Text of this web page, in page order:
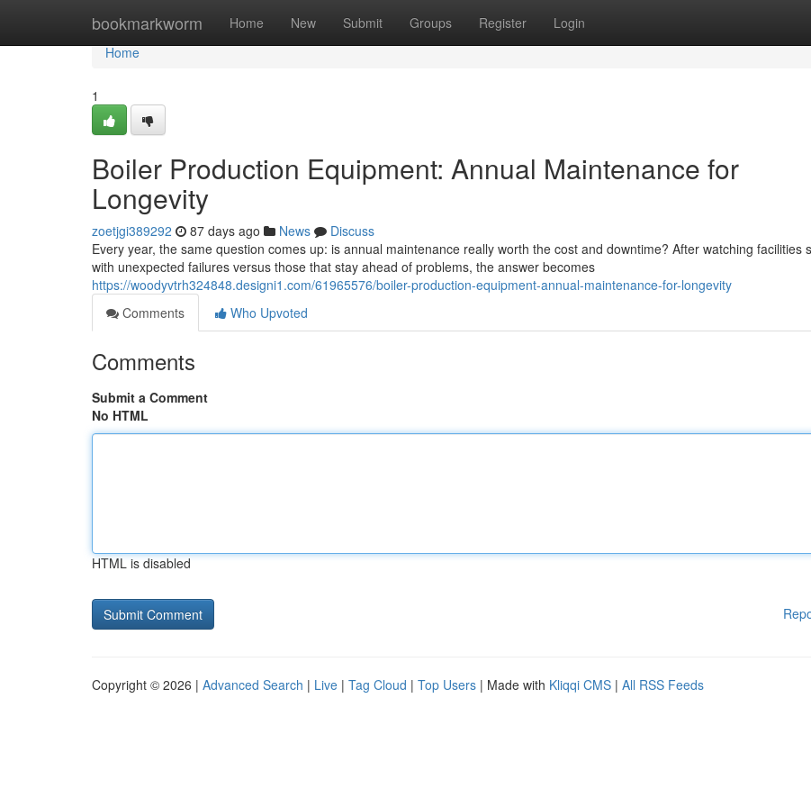
bookmarkworm Home New Submit Groups Register Login
Home
Home
1
Boiler Production Equipment: Annual Maintenance for
Longevity
zoetjgi389292 87 days ago News
Discuss
Every year, the same question comes up: is annual maintenance really worth the cost and downtime? After watching facilities
with unexpected failures versus those that stay ahead of problems, the answer becomes
https://woodyvtrh324848.designi1.com/61965576/boiler-production-equipment-annual-maintenance-for-longevity
Comments
Who Upvoted
Comments
Submit a Comment
No HTML
HTML is disabled
Copyright © 2026 | Advanced Search | Live | Tag Cloud | Top Users | Made with Kliqqi CMS | All RSS Feeds